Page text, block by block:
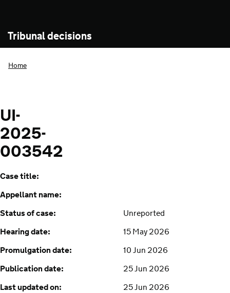
Tribunal decisions
Home
UI-
2025-
003542
Case title:
Appellant name:
Status of case:
Unreported
Hearing date:
15 May 2026
Promulgation date:
10 Jun 2026
Publication date:
25 Jun 2026
Last updated on:
25 Jun 2026